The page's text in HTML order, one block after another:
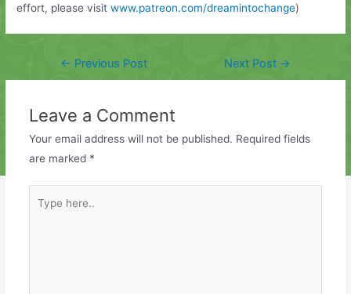
effort, please visitwww.patreon.com/dreamintochange)
Post
navigation
← Previous Post Next Post →
Leave a Comment
Your email address will not be published. Required fields
are marked *
here..